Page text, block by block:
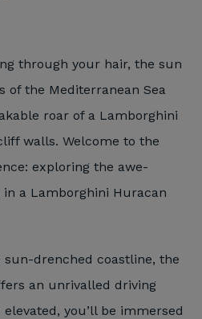
through your hair, the sun
of the Mediterranean Sea
roar of a Lamborghini
walls. Welcome to the
exploring the awe-
in a Lamborghini Huracan
drenched coastline, the
an unrivalled driving
you’ll be immersed